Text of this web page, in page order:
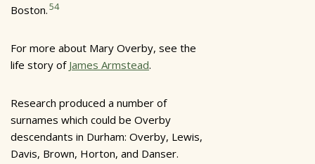
Boston.54
For more about Mary Overby, see the
life story of James Armstead.
Research produced a number of
surnames which could be Overby
descendants in Durham: Overby, Lewis,
Davis, Brown, Horton, and Danser.